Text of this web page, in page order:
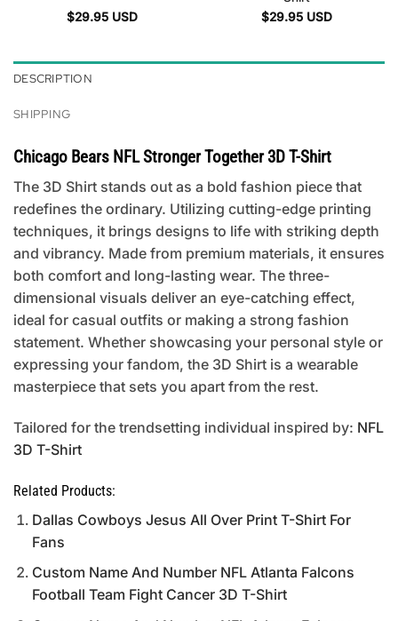
$29.95 USD
$29.95 USD
DESCRIPTION
SHIPPING
Chicago Bears NFL Stronger Together 3D T-Shirt
The 3D Shirt stands out as a bold fashion piece that
redefines the ordinary. Utilizing cutting-edge printing
techniques, it brings designs to life with striking depth
and vibrancy. Made from premium materials, it ensures
both comfort and long-lasting wear. The three-
dimensional visuals deliver an eye-catching effect,
ideal for casual outfits or making a strong fashion
statement. Whether showcasing your personal style or
expressing your fandom, the 3D Shirt is a wearable
masterpiece that sets you apart from the rest.
Tailored for the trendsetting individual inspired by: NFL
3D T-Shirt
Related Products:
Dallas Cowboys Jesus All Over Print T-Shirt For
Fans
Custom Name And Number NFL Atlanta Falcons
Football Team Fight Cancer 3D T-Shirt